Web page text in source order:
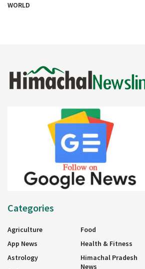
WORLD
Categories
Agriculture
App News
Astrology
Food
Health & Fitness
Himachal Pradesh
News